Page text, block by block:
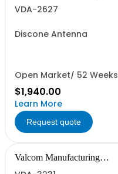
VDA-2627
Discone Antenna
Open Market/ 52 Weeks
$1,940.00
Learn More
Request quote
Valcom Manufacturing